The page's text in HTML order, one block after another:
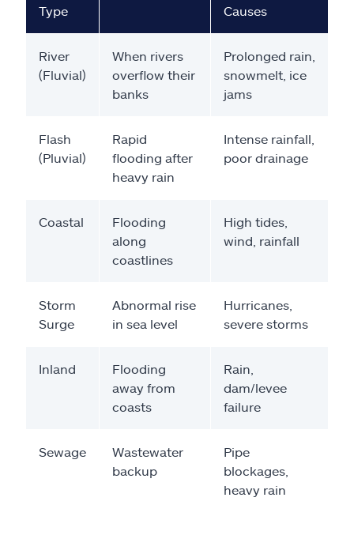
Type
Causes
River
(Fluvial)
When rivers
overflow their
banks
Prolonged rain,
snowmelt, ice
jams
Flash
(Pluvial)
Rapid
flooding after
heavy rain
Intense rainfall,
poor drainage
Coastal
Flooding
along
coastlines
High tides,
wind, rainfall
Storm
Surge
Abnormal rise
in sea level
Hurricanes,
severe storms
Inland
Flooding
away from
coasts
Rain,
dam/levee
failure
Sewage
Wastewater
backup
Pipe
blockages,
heavy rain